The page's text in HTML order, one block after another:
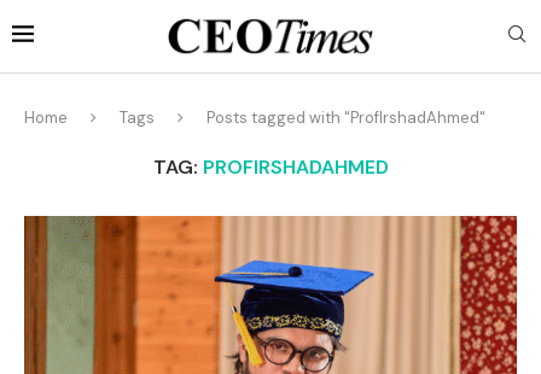
Home Tags Posts tagged with "ProfIrshadAhmed"
TAG: PROFIRSHADAHMED